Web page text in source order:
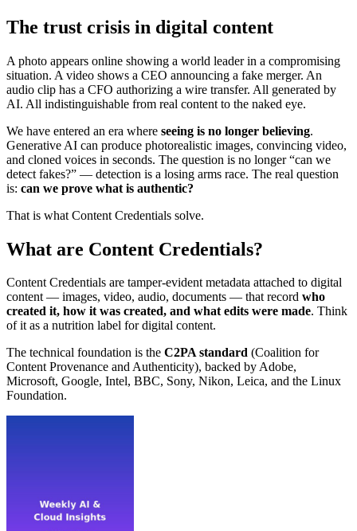
The trust crisis in digital content
A photo appears online showing a world leader in a compromising
situation. A video shows a CEO announcing a fake merger. An
audio clip has a CFO authorizing a wire transfer. All generated by
AI. All indistinguishable from real content to the naked eye.
We have entered an era where seeing is no longer believing.
Generative AI can produce photorealistic images, convincing video,
and cloned voices in seconds. The question is no longer “can we
detect fakes?” — detection is a losing arms race. The real question
is: can we prove what is authentic?
That is what Content Credentials solve.
What are Content Credentials?
Content Credentials are tamper-evident metadata attached to digital
content — images, video, audio, documents — that record who
created it, how it was created, and what edits were made. Think
of it as a nutrition label for digital content.
The technical foundation is the C2PA standard (Coalition for
Content Provenance and Authenticity), backed by Adobe,
Microsoft, Google, Intel, BBC, Sony, Nikon, Leica, and the Linux
Foundation.